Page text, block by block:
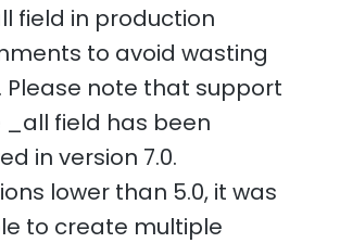
field in production
to avoid wasting
Please note that support
_all field has been
in version 7.0.
lower than 5.0, it was
to create multiple